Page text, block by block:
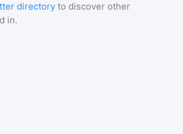
directory to discover other
in.